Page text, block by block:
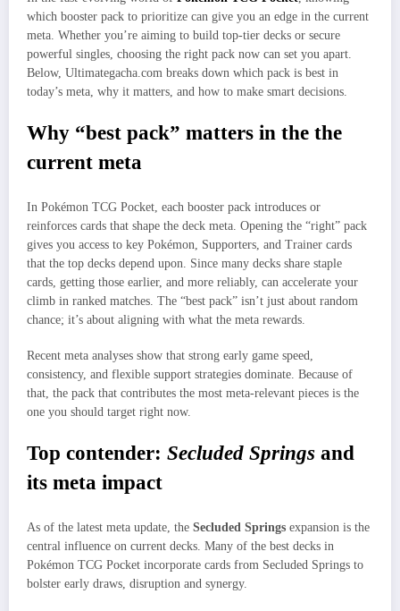
which booster pack to prioritize can give you an edge in the current
meta. Whether you’re aiming to build top-tier decks or secure
powerful singles, choosing the right pack now can set you apart.
Below, Ultimategacha.com breaks down which pack is best in
today’s meta, why it matters, and how to make smart decisions.
Why “best pack” matters in the the
current meta
In Pokémon TCG Pocket, each booster pack introduces or
reinforces cards that shape the deck meta. Opening the “right” pack
gives you access to key Pokémon, Supporters, and Trainer cards
that the top decks depend upon. Since many decks share staple
cards, getting those earlier, and more reliably, can accelerate your
climb in ranked matches. The “best pack” isn’t just about random
chance; it’s about aligning with what the meta rewards.
Recent meta analyses show that strong early game speed,
consistency, and flexible support strategies dominate. Because of
that, the pack that contributes the most meta-relevant pieces is the
one you should target right now.
Top contender: Secluded Springs and
its meta impact
As of the latest meta update, the Secluded Springs expansion is the
central influence on current decks. Many of the best decks in
Pokémon TCG Pocket incorporate cards from Secluded Springs to
bolster early draws, disruption and synergy.